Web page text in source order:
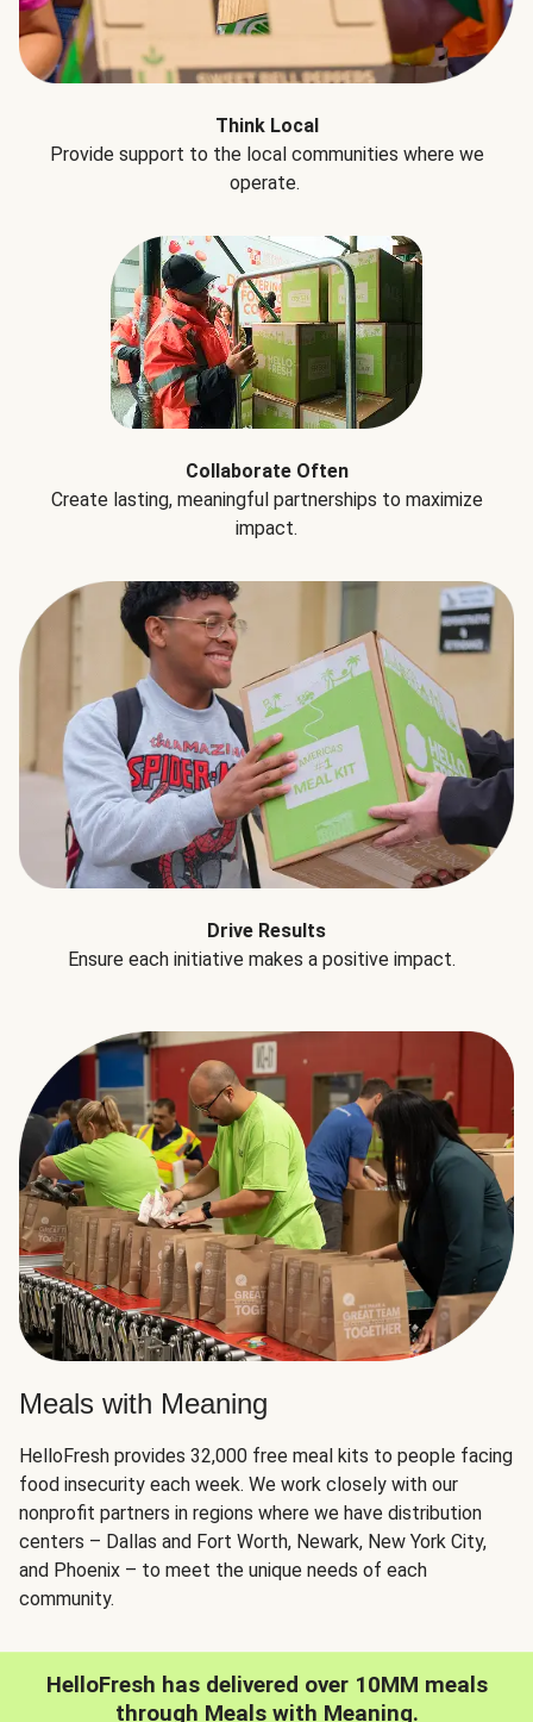
Think Local
Provide support to the local communities where we
operate.
Collaborate Often
Create lasting, meaningful partnerships to maximize
impact.
Drive Results
Ensure each initiative makes a positive impact.
Meals with Meaning
HelloFresh provides 32,000 free meal kits to people facing
food insecurity each week. We work closely with our
nonprofit partners in regions where we have distribution
centers – Dallas and Fort Worth, Newark, New York City,
and Phoenix – to meet the unique needs of each
community.
HelloFresh has delivered over 10MM meals
through Meals with Meaning.